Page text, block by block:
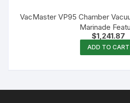
VacMaster VP95 Chamber
Marinade
$1,241.87
ADD TO CART